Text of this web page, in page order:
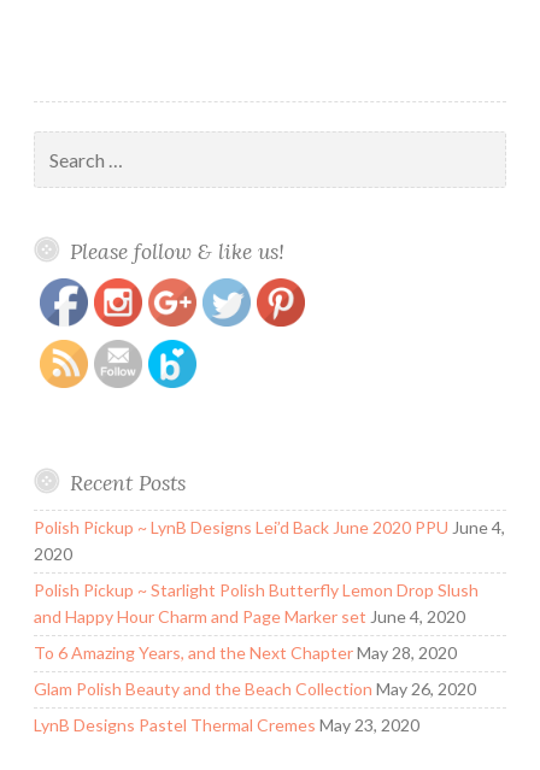
for:
Please follow & like us!
sophisticates
Recent Posts
Polish Pickup ~ LynB Designs Lei’d Back June 2020 PPU June 4,
2020
Polish Pickup ~ Starlight Polish Butterfly Lemon Drop Slush
and Happy Hour Charm and Page Marker set June 4, 2020
To 6 Amazing Years, and the Next ChapterMay 28, 2020
Glam Polish Beauty and the Beach Collection May 26, 2020
LynB Designs Pastel Thermal Cremes May 23, 2020